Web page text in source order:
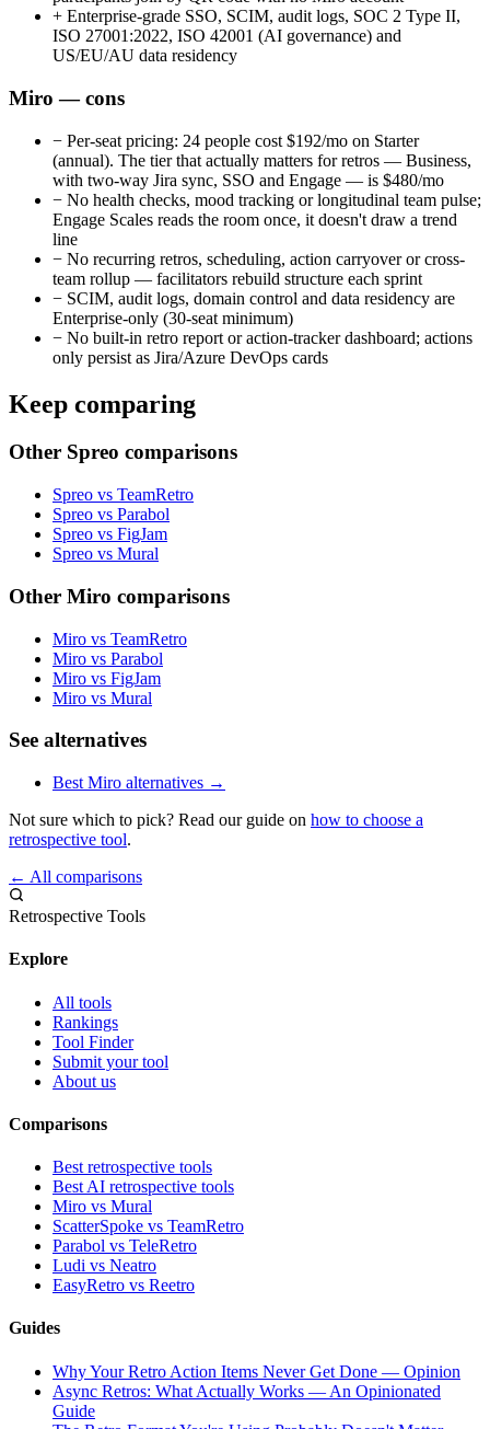
+ Enterprise-grade SSO, SCIM, audit logs, SOC 2 Type II,
ISO 27001:2022, ISO 42001 (AI governance) and
US/EU/AU data residency
Miro — cons
− Per-seat pricing: 24 people cost $192/mo on Starter
(annual). The tier that actually matters for retros — Business,
with two-way Jira sync, SSO and Engage — is $480/mo
− No health checks, mood tracking or longitudinal team pulse;
Engage Scales reads the room once, it doesn't draw a trend
line
− No recurring retros, scheduling, action carryover or cross-
team rollup — facilitators rebuild structure each sprint
− SCIM, audit logs, domain control and data residency are
Enterprise-only (30-seat minimum)
− No built-in retro report or action-tracker dashboard; actions
only persist as Jira/Azure DevOps cards
Keep comparing
Other Spreo comparisons
Spreo vs TeamRetro
Spreo vs Parabol
Spreo vs FigJam
Spreo vs Mural
Other Miro comparisons
Miro vs TeamRetro
Miro vs Parabol
Miro vs FigJam
Miro vs Mural
See alternatives
Best Miro alternatives →
Not sure which to pick? Read our guide on how to choose a
retrospective tool.
← All comparisons
Retrospective Tools
Explore
All tools
Rankings
Tool Finder
Submit your tool
About us
Comparisons
Best retrospective tools
Best AI retrospective tools
Miro vs Mural
ScatterSpoke vs TeamRetro
Parabol vs TeleRetro
Ludi vs Neatro
EasyRetro vs Reetro
Guides
Why Your Retro Action Items Never Get Done — Opinion
Async Retros: What Actually Works — An Opinionated
Guide